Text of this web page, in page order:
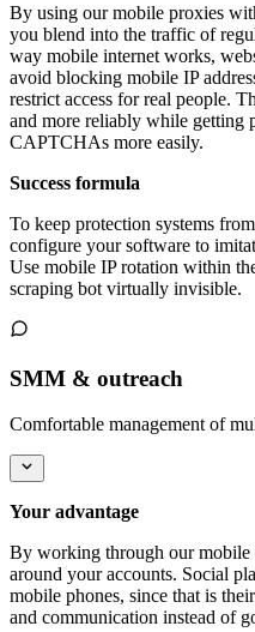
By using our mobile proxies
you blend into the traffic of
way mobile internet works,
avoid blocking mobile IP
restrict access for real people.
and more reliably while getting
CAPTCHAs more easily.
Success formula
To keep protection systems
configure your software to
Use mobile IP rotation within
scraping bot virtually invisible.
SMM & outreach
Comfortable management of
Your advantage
By working through our mobile
around your accounts. Social
mobile phones, since that is
and communication instead of